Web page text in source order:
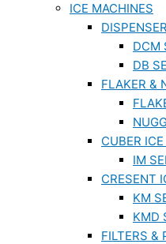
ICE MACHINES
DISPENSER
DCM
DB
FLAKER &
CUBER
IM
CRESENT
KM
KMD
FILTERS &